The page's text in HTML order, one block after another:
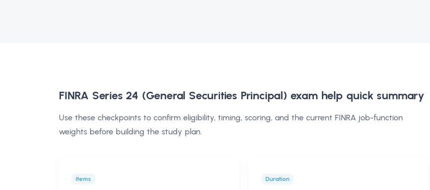
FINRA Series 24 (General Securities Principal) exam help quick summary
Use these checkpoints to confirm eligibility, timing, scoring, and the current FINRA job-function
weights before building the study plan.
Items Duration